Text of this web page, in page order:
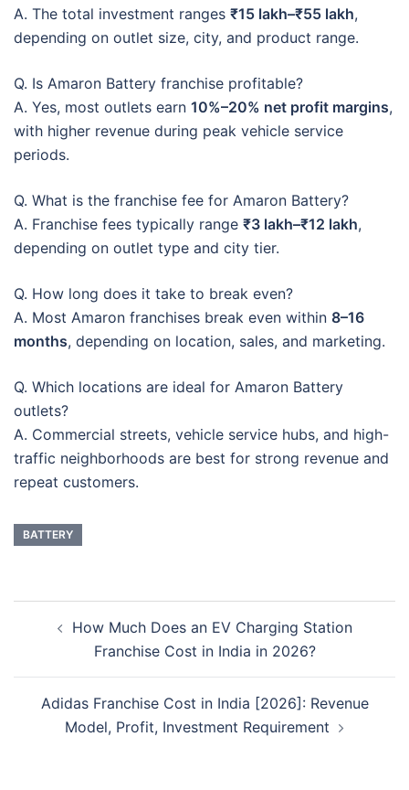
A. The total investment ranges ₹15 lakh–₹55 lakh,
depending on outlet size, city, and product range.
Q. Is Amaron Battery franchise profitable?
A. Yes, most outlets earn 10%–20% net profit margins,
with higher revenue during peak vehicle service
periods.
Q. What is the franchise fee for Amaron Battery?
A. Franchise fees typically range ₹3 lakh–₹12 lakh,
depending on outlet type and city tier.
Q. How long does it take to break even?
A. Most Amaron franchises break even within 8–16
months, depending on location, sales, and marketing.
Q. Which locations are ideal for Amaron Battery
outlets?
A. Commercial streets, vehicle service hubs, and high-
traffic neighborhoods are best for strong revenue and
repeat customers.
BATTERY
navigation
How Much Does an EV Charging Station
Franchise Cost in India in 2026?
Adidas Franchise Cost in India [2026]: Revenue
Model, Profit, Investment Requirement